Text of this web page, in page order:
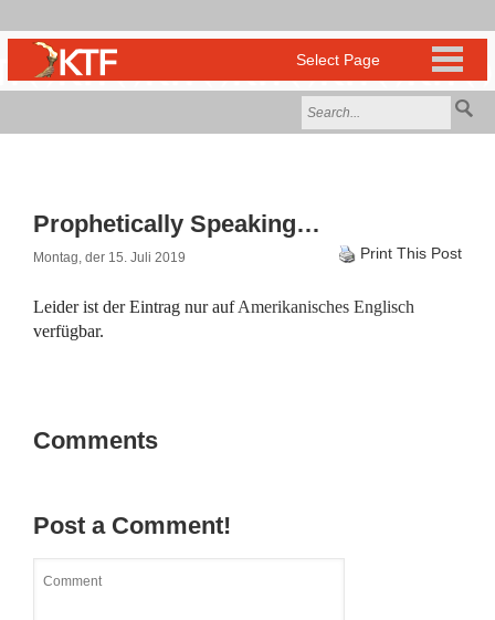
Prophetically Speaking…
Montag, der 15. Juli 2019 Print This Post
Leider ist der Eintrag nur aufAmerikanisches Englisch
verfügbar.
Comments
Post a Comment!